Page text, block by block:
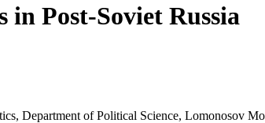
in Post-Soviet Russia
Department of Political Science, Lomonosov